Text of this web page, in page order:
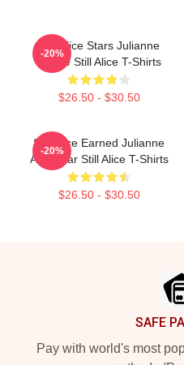
Still Alice Stars Julianne
Moore Still Alice T-Shirts
$26.50 - $30.50
-20%
Still Alice Earned Julianne
An Oscar Still Alice T-Shirts
$26.50 - $30.50
-20%
SAFE
Pay with world's most